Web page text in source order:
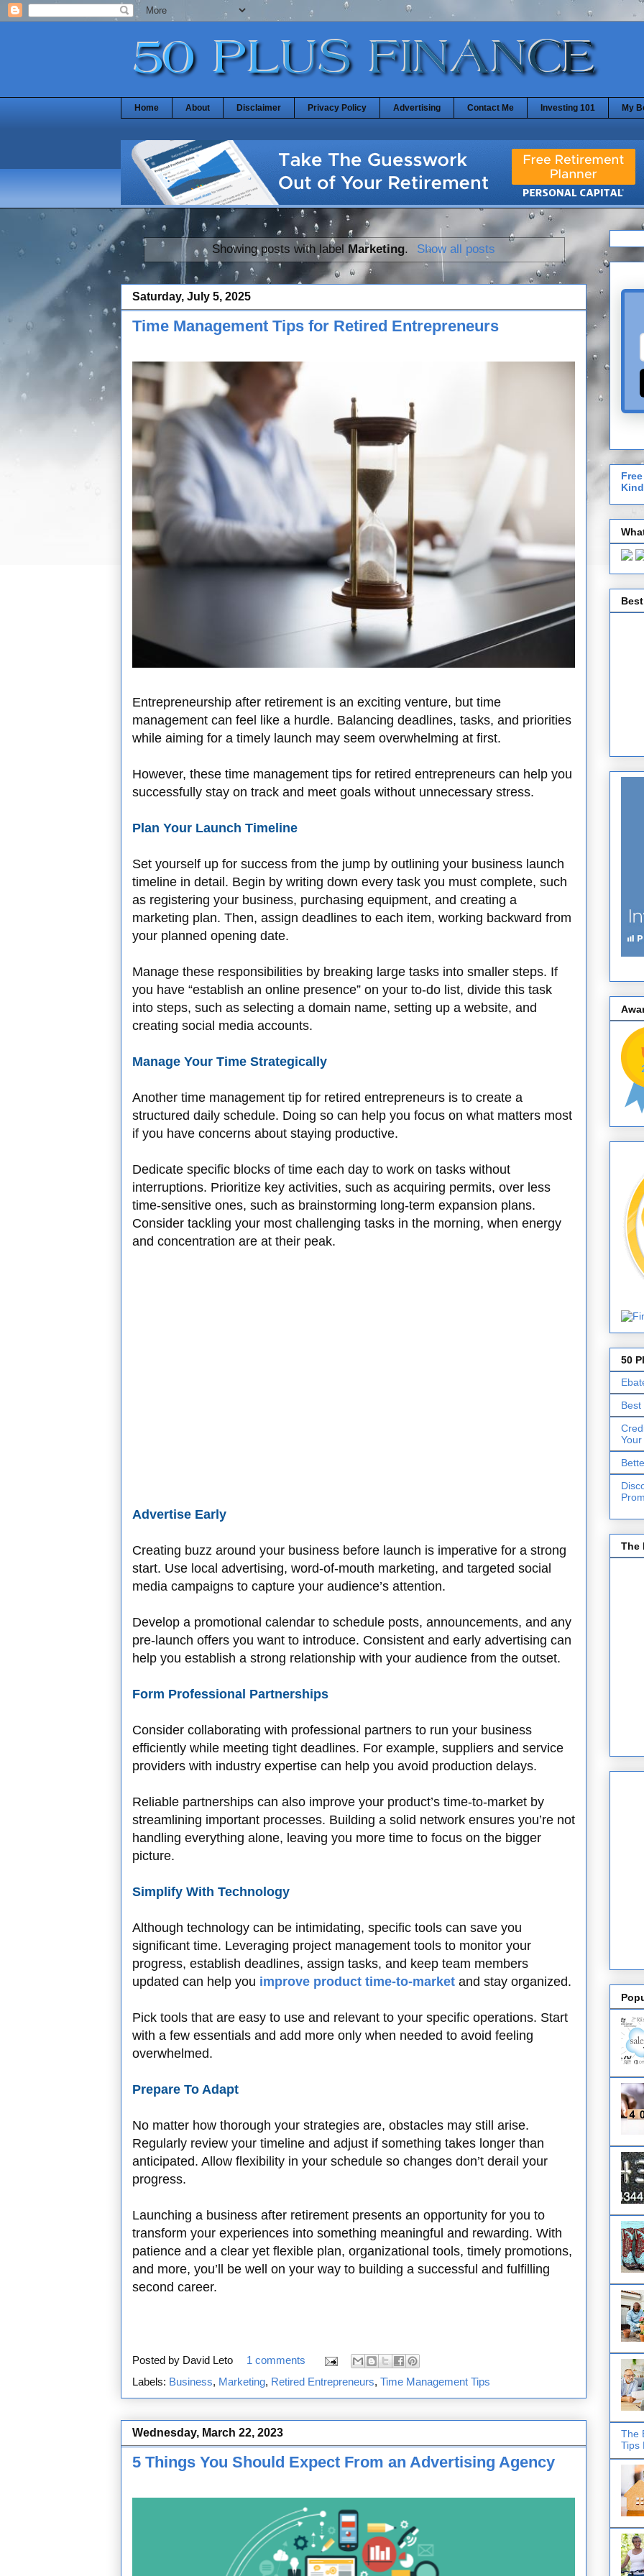
Home About Disclaimer Privacy Policy Advertising Contact Me Investing 101 My
Showing posts with labelMarketing. Show all posts
Saturday, July 5, 2025
Time Management Tips for Retired Entrepreneurs
Entrepreneurship after retirement is an exciting venture, but time
management can feel like a hurdle. Balancing deadlines, tasks, and priorities
while aiming for a timely launch may seem overwhelming at first.
However, these time management tips for retired entrepreneurs can help you
successfully stay on track and meet goals without unnecessary stress.
Plan Your Launch Timeline
Set yourself up for success from the jump by outlining your business launch
timeline in detail. Begin by writing down every task you must complete, such
as registering your business, purchasing equipment, and creating a
marketing plan. Then, assign deadlines to each item, working backward from
your planned opening date.
Manage these responsibilities by breaking large tasks into smaller steps. If
you have “establish an online presence” on your to-do list, divide this task
into steps, such as selecting a domain name, setting up a website, and
creating social media accounts.
Manage Your Time Strategically
Another time management tip for retired entrepreneurs is to create a
structured daily schedule. Doing so can help you focus on what matters most
if you have concerns about staying productive.
Dedicate specific blocks of time each day to work on tasks without
interruptions. Prioritize key activities, such as acquiring permits, over less
time-sensitive ones, such as brainstorming long-term expansion plans.
Consider tackling your most challenging tasks in the morning, when energy
and concentration are at their peak.
Advertise Early
Creating buzz around your business before launch is imperative for a strong
start. Use local advertising, word-of-mouth marketing, and targeted social
media campaigns to capture your audience’s attention.
Develop a promotional calendar to schedule posts, announcements, and any
pre-launch offers you want to introduce. Consistent and early advertising can
help you establish a strong relationship with your audience from the outset.
Form Professional Partnerships
Consider collaborating with professional partners to run your business
efficiently while meeting tight deadlines. For example, suppliers and service
providers with industry expertise can help you avoid production delays.
Reliable partnerships can also improve your product’s time-to-market by
streamlining important processes. Building a solid network ensures you’re not
handling everything alone, leaving you more time to focus on the bigger
picture.
Simplify With Technology
Although technology can be intimidating, specific tools can save you
significant time. Leveraging project management tools to monitor your
progress, establish deadlines, assign tasks, and keep team members
updated can help you improve product time-to-market and stay organized.
Pick tools that are easy to use and relevant to your specific operations. Start
with a few essentials and add more only when needed to avoid feeling
overwhelmed.
Prepare To Adapt
No matter how thorough your strategies are, obstacles may still arise.
Regularly review your timeline and adjust if something takes longer than
anticipated. Allow flexibility in your schedule so changes don’t derail your
progress.
Launching a business after retirement presents an opportunity for you to
transform your experiences into something meaningful and rewarding. With
patience and a clear yet flexible plan, organizational tools, timely promotions,
and more, you’ll be well on your way to building a successful and fulfilling
second career.
Posted by David Leto
1 comments
Labels: Business, Marketing, Retired Entrepreneurs, Time Management Tips
Wednesday, March 22, 2023
5 Things You Should Expect From an Advertising Agency
50
The
The
Tips